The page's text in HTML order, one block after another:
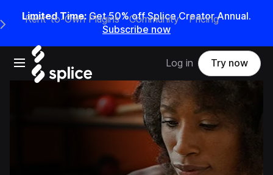
Limited Time: Get 50% off Splice Creator Annual.
Subscribe now
Open main navigation
Main Navigation Menu
Rent-to-Own Plugins Community Pricing
Log in Try now